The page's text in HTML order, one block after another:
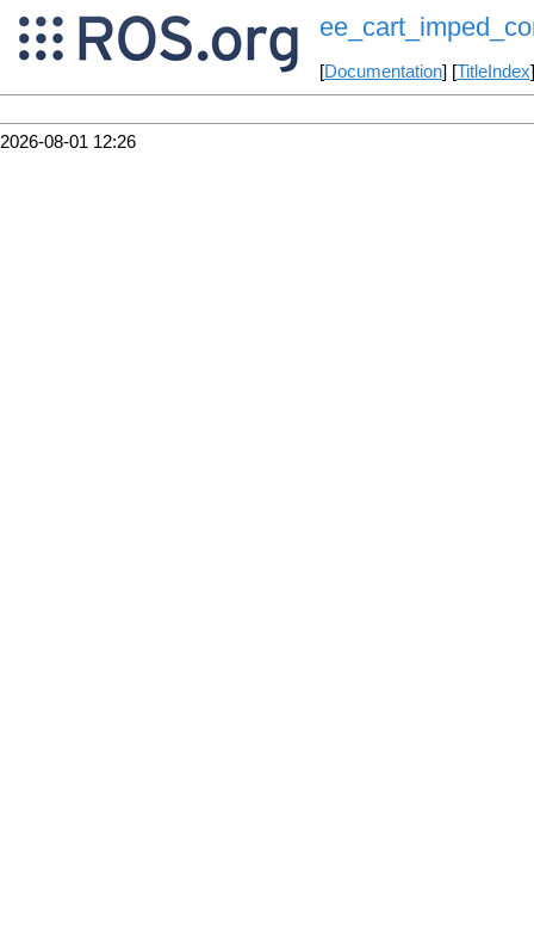
[Documentation] [TitleIndex
2026-08-01 12:26